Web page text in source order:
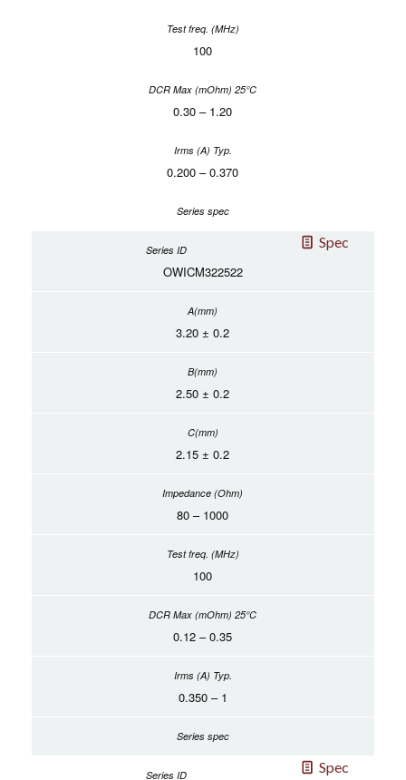
100
0.30 – 1.20
0.200 – 0.370
Spec
OWICM322522
3.20 ± 0.2
2.50 ± 0.2
2.15 ± 0.2
80 – 1000
100
0.12 – 0.35
0.350 – 1
Spec